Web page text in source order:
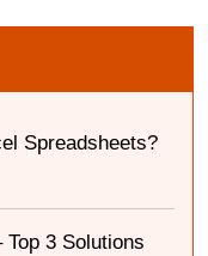
Spreadsheets?
3 Solutions